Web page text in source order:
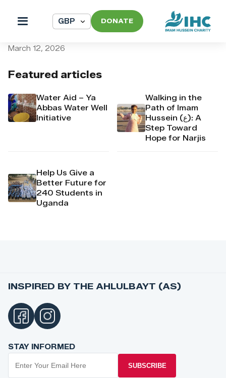
DONATE
Featured articles
Water Aid – Ya
Abbas Water Well
Initiative
Walking in the
Path of Imam
Hussein (ع): A
Step Toward
Hope for Narjis
Help Us Give a
Better Future for
240 Students in
Uganda
March 12, 2026
INSPIRED BY THE AHLULBAYT (AS)
STAY INFORMED
SUBSCRIBE